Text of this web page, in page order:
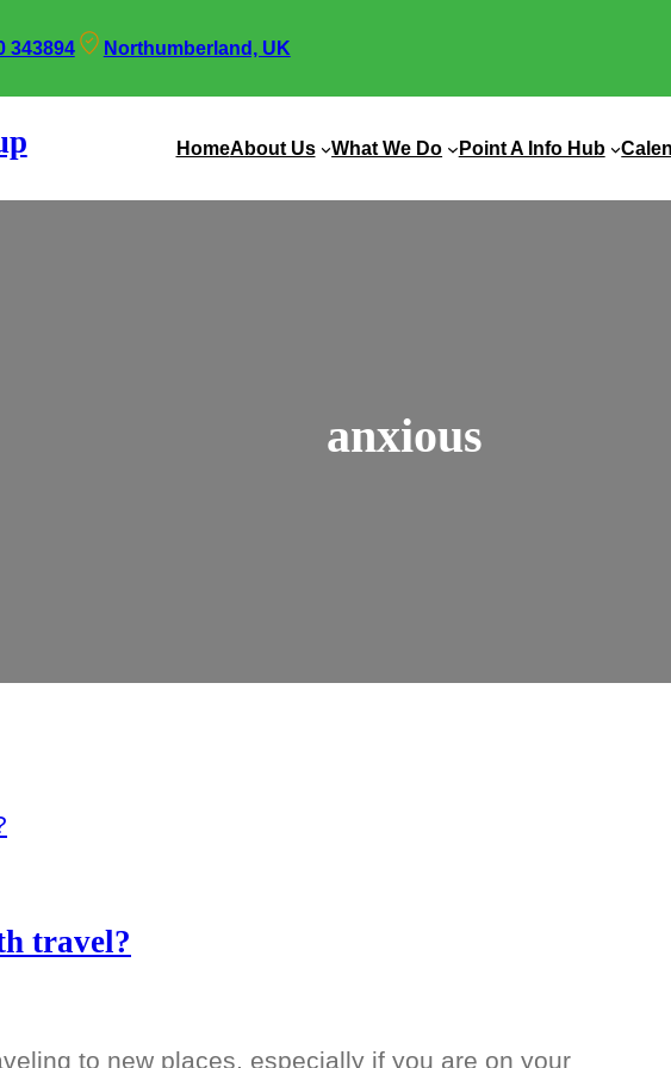
343894 Northumberland, UK
HomeAbout Us What We Do Point A Info Hub
anxious
travel?
to new places, especially if you are on your